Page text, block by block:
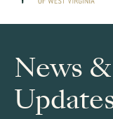
Legal
Aid
WV
News &